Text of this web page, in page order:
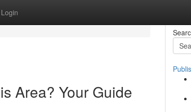
Login
Area? Your Guide